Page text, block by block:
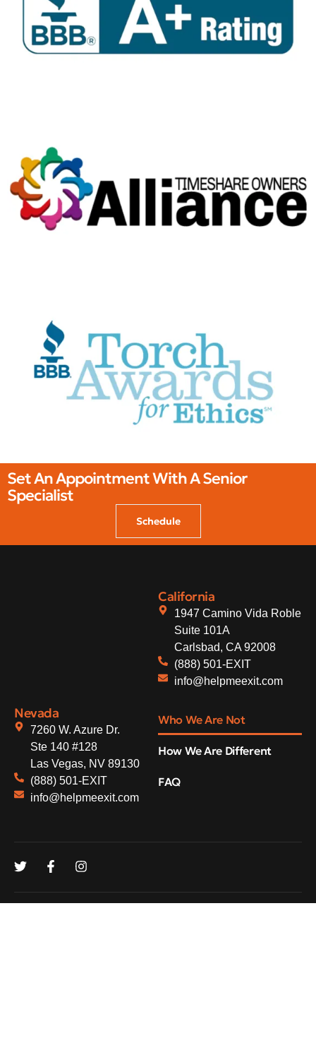
Set An Appointment With A Senior
Specialist
Schedule
California
1947 Camino Vida Roble
Suite 101A
Carlsbad, CA 92008
(888) 501-EXIT
info@helpmeexit.com
Nevada
7260 W. Azure Dr.
Ste 140 #128
Las Vegas, NV 89130
(888) 501-EXIT
info@helpmeexit.com
Who We Are Not
How We Are Different
FAQ